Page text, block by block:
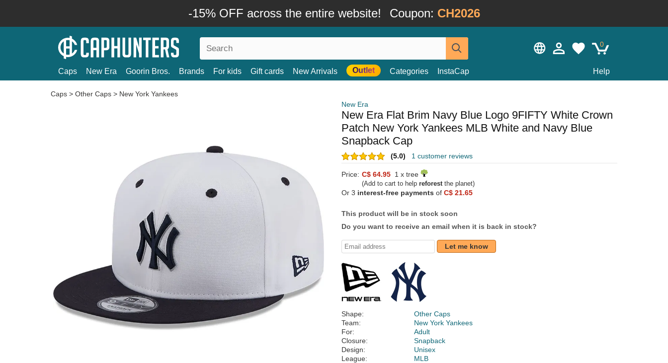
-15% OFF across the entire website! Coupon: CH2026
0
Caps New Era Goorin Bros. Brands For kids Gift cards New Arrivals Outlet Categories InstaCap Help
Caps > Other Caps > New York Yankees
New Era
New Era Flat Brim Navy Blue Logo 9FIFTY White Crown
Patch New York Yankees MLB White and Navy Blue
Snapback Cap
(5.0) 1 customer reviews
Price: C$ 64.95 1 x tree
(Add to cart to help reforestthe planet)
Or 3 interest-free payments of C$ 21.65
This product will be in stock soon
Do you want to receive an email when it is back in stock?
Let me know
Shape:
Other Caps
Team:
New York Yankees
For:
Adult
Closure:
Snapback
Design:
Unisex
League:
MLB